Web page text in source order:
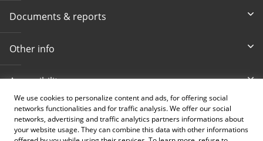
We use cookies to personalize content and ads, for offering social
networks functionalities and for traffic analysis. We offer our social
networks, advertising and traffic analytics partners informations about
your website usage. They can combine this data with other informations
Documents & reports
Other info
Accessibility
Toll-free info phone
080 020 307
E-mail
info@intesasanpaolobanka.b
a